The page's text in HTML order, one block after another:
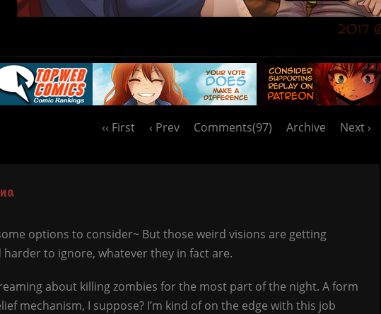
‹‹ First ‹ Prev Comments(97) Archive Next ›
options to consider~ But those weird visions are getting
harder to ignore, whatever they in fact are.
about killing zombies for the most part of the night. A form
mechanism, I suppose? I’m kind of on the edge with this job